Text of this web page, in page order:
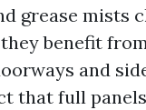
grease mists
benefit
and
that full